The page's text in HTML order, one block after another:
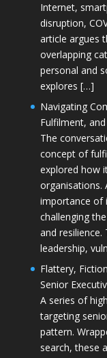
Internet,
disruption,
article argues
overlapping
personal and
explores […]
Navigating
Fulfilment,
The
concept of
explored how
organisations.
importance of
challenging
and
leadership,
Flattery,
Senior
A series of
targeting
pattern.
search, these